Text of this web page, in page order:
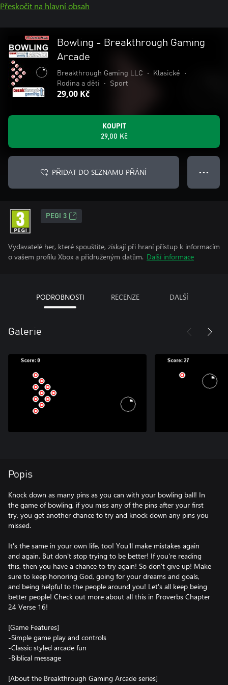
Přeskočit na hlavní obsah
Bowling - Breakthrough Gaming
Arcade
Breakthrough Gaming LLC • Klasické
•
Rodina a děti
• Sport
29,00 Kč
KOUPIT
29,00 Kč
PŘIDAT DO SEZNAMU PŘÁNÍ ● ● ●
PEGI 3
Vydavatelé her, které spouštíte, získají při hraní přístup k informacím
o vašem profilu Xbox a přidruženým datům. Další informace
PODROBNOSTI RECENZE DALŠÍ
Galerie
Popis
Knock down as many pins as you can with your bowling ball! In
the game of bowling, if you miss any of the pins after your first
try, you get another chance to try and knock down any pins you
missed.
It's the same in your own life, too! You'll make mistakes again
and again. But don't stop trying to be better! If you're reading
this, then you have a chance to try again! So don't give up! Make
sure to keep honoring God, going for your dreams and goals,
and being helpful to the people around you! Let's all keep being
better people! Check out more about all this in Proverbs Chapter
24 Verse 16!
[Game Features]
-Simple game play and controls
-Classic styled arcade fun
-Biblical message
[About the Breakthrough Gaming Arcade series]